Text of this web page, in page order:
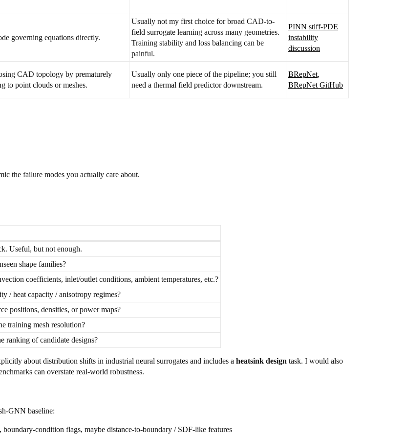
governing equations directly.
Usually not my first choice for broad CAD-to-
field surrogate learning across many geometries.
Training stability and loss balancing can be
painful.
PINN stiff-PDE
instability
discussion
CAD topology by prematurely
to point clouds or meshes.
Usually only one piece of the pipeline; you still
need a thermal field predictor downstream.
BRepNet,
BRepNet GitHub
the failure modes you actually care about.
Useful, but not enough.
shape families?
coefficients, inlet/outlet conditions, ambient temperatures, etc.?
/ heat capacity / anisotropy regimes?
positions, densities, or power maps?
training mesh resolution?
ranking of candidate designs?
about distribution shifts in industrial neural surrogates and includes a heatsink design task. I would also
can overstate real-world robustness.
GNN baseline:
boundary-condition flags, maybe distance-to-boundary / SDF-like features